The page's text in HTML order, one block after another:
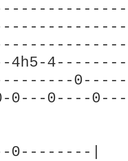
4h5-
0-0---0----
0--------|